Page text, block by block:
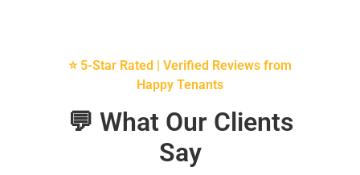
⭐ 5-Star Rated | Verified Reviews from
Happy Tenants
💬 What Our Clients
Say